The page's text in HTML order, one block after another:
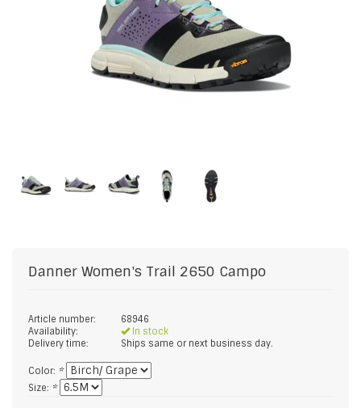
Danner Women's Trail 2650 Campo
Article number:
68946
Availability:
In stock
Delivery time:
Ships same or next business day.
Color: *
Size: *